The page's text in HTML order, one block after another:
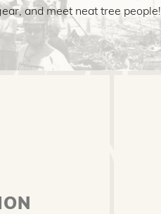
and meet neat tree people!